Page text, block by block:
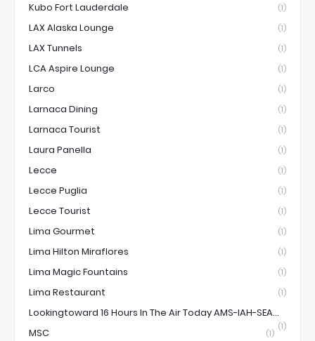
Kubo Fort Lauderdale (1)
LAX Alaska Lounge (1)
LAX Tunnels (1)
LCA Aspire Lounge (1)
Larco (1)
Larnaca Dining (1)
Larnaca Tourist (1)
Laura Panella (1)
Lecce (1)
Lecce Puglia (1)
Lecce Tourist (1)
Lima Gourmet (1)
Lima Hilton Miraflores (1)
Lima Magic Fountains (1)
Lima Restaurant (1)
Lookingtoward 16 Hours In The Air Today AMS-IAH-SEA...
(1)
MSC (1)